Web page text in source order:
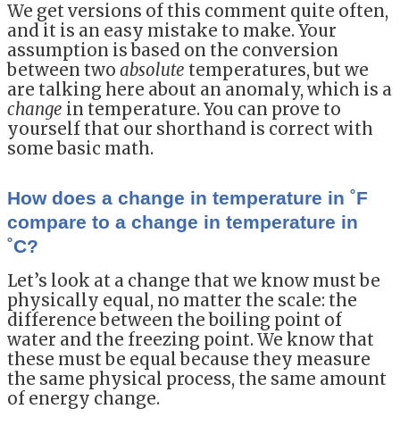
We get versions of this comment quite often,
and it is an easy mistake to make. Your
assumption is based on the conversion
between two absolute temperatures, but we
are talking here about an anomaly, which is a
change in temperature. You can prove to
yourself that our shorthand is correct with
some basic math.
How does a change in temperature in ˚F
compare to a change in temperature in
˚C?
Let’s look at a change that we know must be
physically equal, no matter the scale: the
difference between the boiling point of
water and the freezing point. We know that
these must be equal because they measure
the same physical process, the same amount
of energy change.